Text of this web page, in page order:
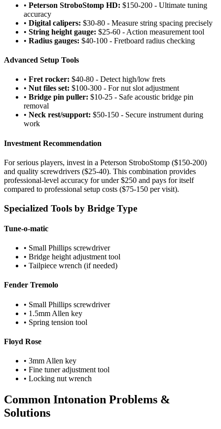
• Peterson StroboStomp HD: $150-200 - Ultimate tuning
accuracy
• Digital calipers: $30-80 - Measure string spacing precisely
• String height gauge: $25-60 - Action measurement tool
• Radius gauges: $40-100 - Fretboard radius checking
Advanced Setup Tools
• Fret rocker: $40-80 - Detect high/low frets
• Nut files set: $100-300 - For nut slot adjustment
• Bridge pin puller: $10-25 - Safe acoustic bridge pin
removal
• Neck rest/support: $50-150 - Secure instrument during
work
Investment Recommendation
For serious players, invest in a Peterson StroboStomp ($150-200)
and quality screwdrivers ($25-40). This combination provides
professional-level accuracy for under $250 and pays for itself
compared to professional setup costs ($75-150 per visit).
Specialized Tools by Bridge Type
Tune-o-matic
• Small Phillips screwdriver
• Bridge height adjustment tool
• Tailpiece wrench (if needed)
Fender Tremolo
• Small Phillips screwdriver
• 1.5mm Allen key
• Spring tension tool
Floyd Rose
• 3mm Allen key
• Fine tuner adjustment tool
• Locking nut wrench
Common Intonation Problems &
Solutions